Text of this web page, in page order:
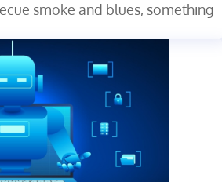
smoke and blues, something